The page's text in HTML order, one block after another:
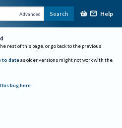
Advanced Search Help
rest of this page, or go back to the previous
to date as older versions might not work with the
bug here.